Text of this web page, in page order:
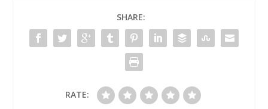
SHARE:
RATE: